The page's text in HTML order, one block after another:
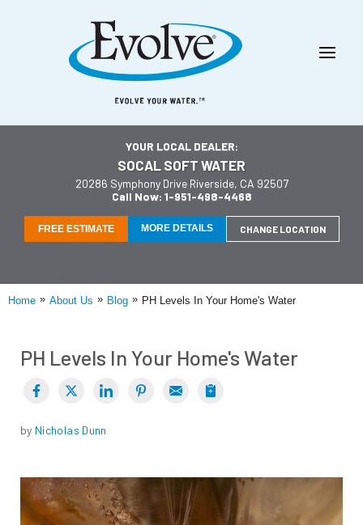
YOUR LOCAL DEALER:
SOCAL SOFT WATER
20286 Symphony Drive Riverside, CA 92507
Call Now: 1-951-498-4468
FREE ESTIMATE MORE DETAILS CHANGE LOCATION
Home » About Us » Blog » PH Levels In Your Home's Water
PH Levels In Your Home's Water
by Nicholas Dunn